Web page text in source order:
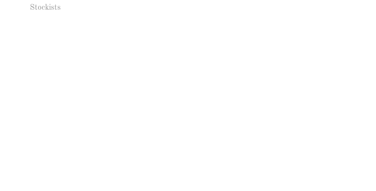
Stockists